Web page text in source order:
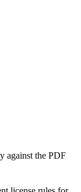
against the PDF